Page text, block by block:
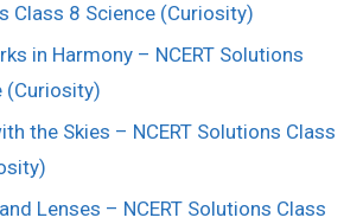
Class 8 Science (Curiosity)
in Harmony – NCERT Solutions
(Curiosity)
the Skies – NCERT Solutions Class
Lenses – NCERT Solutions Class